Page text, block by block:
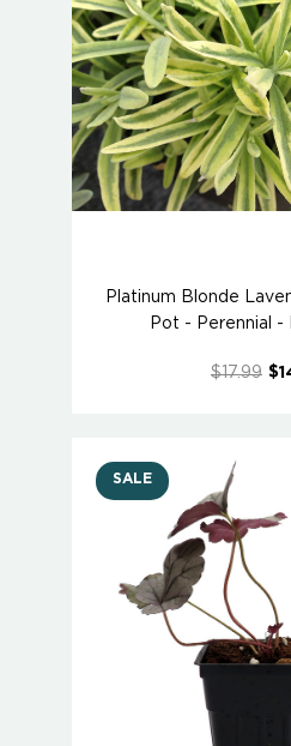
Platinum Blonde
Pot - Perennial -
$17.99
SALE